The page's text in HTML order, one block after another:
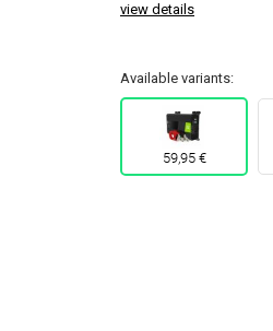
view details
Available variants:
59,95 €